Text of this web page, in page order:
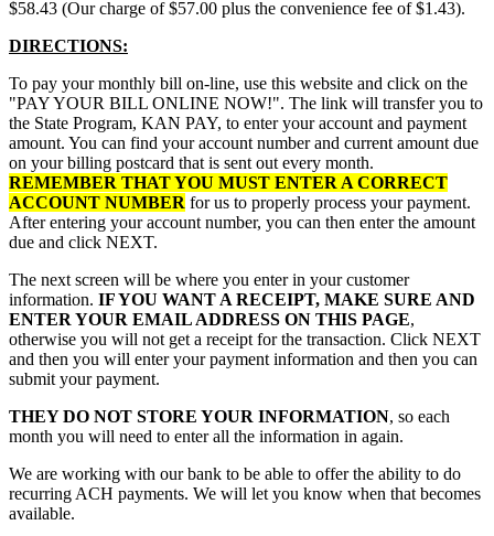
$58.43 (Our charge of $57.00 plus the convenience fee of $1.43).
DIRECTIONS:
To pay your monthly bill on-line, use this website and click on the
"PAY YOUR BILL ONLINE NOW!". The link will transfer you to
the State Program, KAN PAY, to enter your account and payment
amount. You can find your account number and current amount due
on your billing postcard that is sent out every month.
REMEMBER THAT YOU MUST ENTER A CORRECT
ACCOUNT NUMBER for us to properly process your payment.
After entering your account number, you can then enter the amount
due and click NEXT.
The next screen will be where you enter in your customer
information. IF YOU WANT A RECEIPT, MAKE SURE AND
ENTER YOUR EMAIL ADDRESS ON THIS PAGE,
otherwise you will not get a receipt for the transaction. Click NEXT
and then you will enter your payment information and then you can
submit your payment.
THEY DO NOT STORE YOUR INFORMATION, so each
month you will need to enter all the information in again.
We are working with our bank to be able to offer the ability to do
recurring ACH payments. We will let you know when that becomes
available.